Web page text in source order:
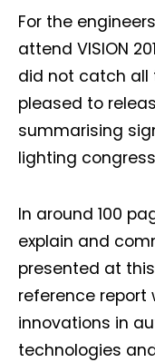
For the
attend VISION
did not catch all
pleased to
summarising
lighting
In around 100
explain and
presented at
reference report
innovations in
technologies